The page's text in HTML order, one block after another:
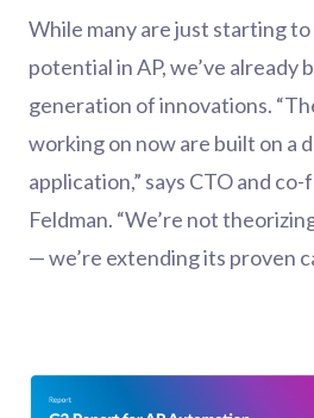
While many are just starting to
potential in AP, we’ve already
generation of innovations.
working on now are built on a
application,” says CTO and
Feldman. “We’re not
— we’re extending its proven